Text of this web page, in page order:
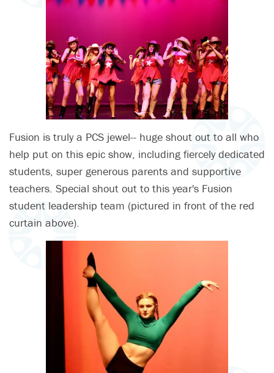
Fusion is truly a PCS jewel-- huge shout out to all who
help put on this epic show, including fiercely dedicated
students, super generous parents and supportive
teachers. Special shout out to this year's Fusion
student leadership team (pictured in front of the red
curtain above).